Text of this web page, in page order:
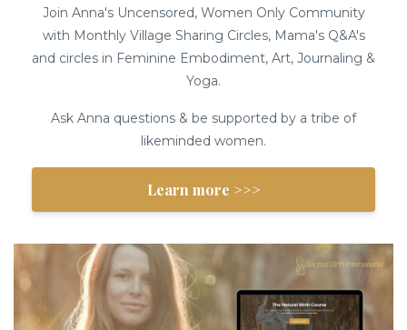
Join Anna's Uncensored, Women Only Community
with Monthly Village Sharing Circles, Mama's Q&A's
and circles in Feminine Embodiment, Art, Journaling &
Yoga.
Ask Anna questions & be supported by a tribe of
likeminded women.
Learn more >>>